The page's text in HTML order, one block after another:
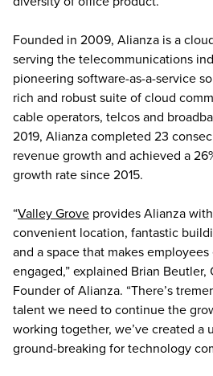
Founded in 2009, Alianza is a
serving the telecommunications
pioneering software-as-a-service
rich and robust suite of cloud
cable operators, telcos and
2019, Alianza completed 23
revenue growth and achieved a
growth rate since 2015.
“Valley Grove provides Alianza
convenient location, fantastic
and a space that makes
engaged,” explained Brian Beutler,
Founder of Alianza. “There’s
talent we need to continue the
working together, we’ve created a
ground-breaking for technology